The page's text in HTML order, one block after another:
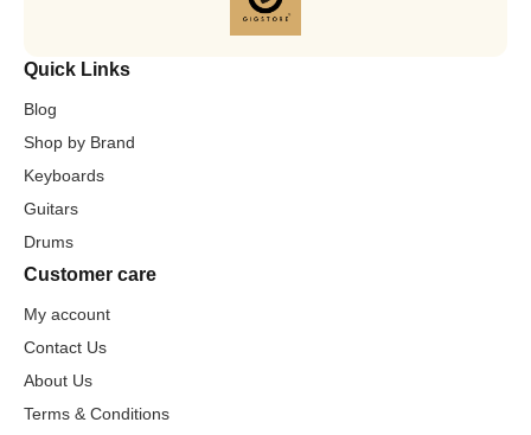
Quick Links
Blog
Shop by Brand
Keyboards
Guitars
Drums
Customer care
My account
Contact Us
About Us
Terms & Conditions